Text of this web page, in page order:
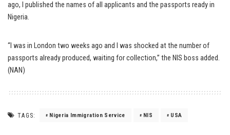
ago, I published the names of all applicants and the passports ready in
Nigeria.
“I was in London two weeks ago and I was shocked at the number of
passports already produced, waiting for collection,” the NIS boss added.
(NAN)
TAGS: Nigeria Immigration Service NIS USA